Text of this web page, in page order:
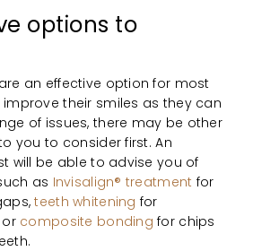
options to
an effective option for most
their smiles as they can
of issues, there may be other
you to consider first. An
will be able to advise you of
as Invisalign® treatment for
teeth whitening for
composite bonding for chips